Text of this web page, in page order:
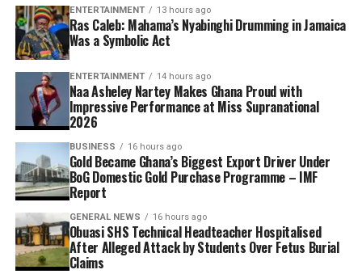
ENTERTAINMENT 13 hours ago
Ras Caleb: Mahama’s Nyabinghi Drumming in Jamaica
Was a Symbolic Act
ENTERTAINMENT 14 hours ago
Naa Asheley Nartey Makes Ghana Proud with
Impressive Performance at Miss Supranational
2026
BUSINESS 16 hours ago
Gold Became Ghana’s Biggest Export Driver Under
BoG Domestic Gold Purchase Programme – IMF
Report
GENERAL NEWS 16 hours ago
Obuasi SHS Technical Headteacher Hospitalised
After Alleged Attack by Students Over Fetus Burial
Claims